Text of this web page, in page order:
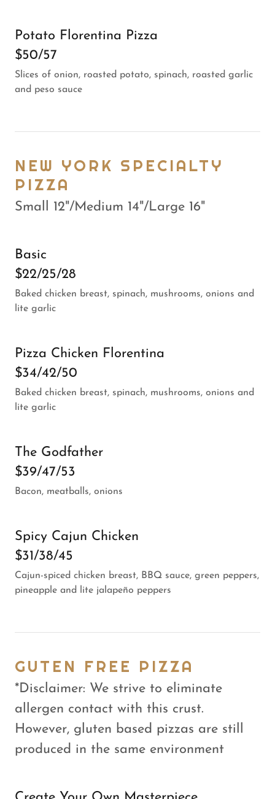
Potato Florentina Pizza
$50/57
Slices of onion, roasted potato, spinach, roasted garlic
and peso sauce
NEW YORK SPECIALTY
PIZZA
Small 12"/Medium 14"/Large 16"
Basic
$22/25/28
Baked chicken breast, spinach, mushrooms, onions and
lite garlic
Pizza Chicken Florentina
$34/42/50
Baked chicken breast, spinach, mushrooms, onions and
lite garlic
The Godfather
$39/47/53
Bacon, meatballs, onions
Spicy Cajun Chicken
$31/38/45
Cajun-spiced chicken breast, BBQ sauce, green peppers,
pineapple and lite jalapeño peppers
GUTEN FREE PIZZA
*Disclaimer: We strive to eliminate
allergen contact with this crust.
However, gluten based pizzas are still
produced in the same environment